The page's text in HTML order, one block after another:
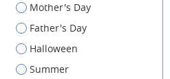
Mother's Day
Father's Day
Halloween
Summer